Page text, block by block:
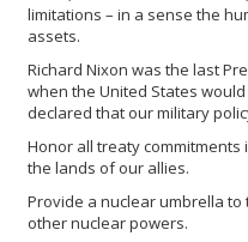
limitations – in a sense the
assets.
Richard Nixon was the last
when the United States
declared that our military
Honor all treaty
the lands of our allies.
Provide a nuclear umbrella
other nuclear powers.